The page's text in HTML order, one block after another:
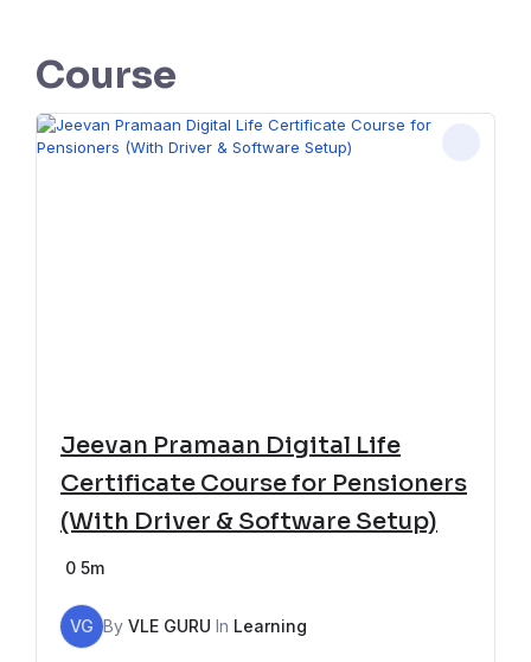
Course
Jeevan Pramaan Digital Life
Certificate Course for Pensioners
(With Driver & Software Setup)
0 5m
VG By VLE GURU In Learning